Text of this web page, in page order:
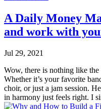
A Daily Money
and work with
Jul 29, 2021
Wow, there is nothing like the
Whether it’s your favorite
choir, or just a jam session.
in harmony just feels right. I